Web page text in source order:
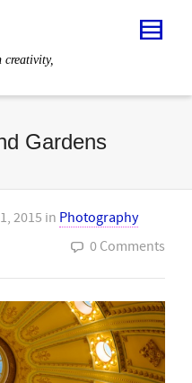
creativity,
Gardens
2015 in Photography
0 Comments